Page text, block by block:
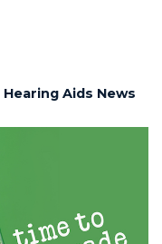
Hearing Aids News